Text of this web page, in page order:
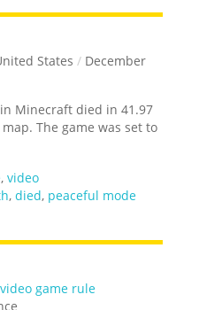
States / December
Minecraft died in 41.97
The game was set to
,video
,died, peaceful mode
game rule